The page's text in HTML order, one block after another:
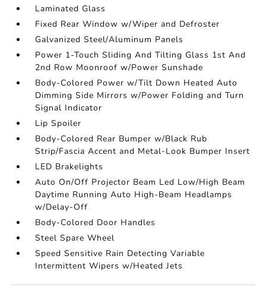
Laminated Glass
Fixed Rear Window w/Wiper and Defroster
Galvanized Steel/Aluminum Panels
Power 1-Touch Sliding And Tilting Glass 1st And
2nd Row Moonroof w/Power Sunshade
Body-Colored Power w/Tilt Down Heated Auto
Dimming Side Mirrors w/Power Folding and Turn
Signal Indicator
Lip Spoiler
Body-Colored Rear Bumper w/Black Rub
Strip/Fascia Accent and Metal-Look Bumper Insert
LED Brakelights
Auto On/Off Projector Beam Led Low/High Beam
Daytime Running Auto High-Beam Headlamps
w/Delay-Off
Body-Colored Door Handles
Steel Spare Wheel
Speed Sensitive Rain Detecting Variable
Intermittent Wipers w/Heated Jets